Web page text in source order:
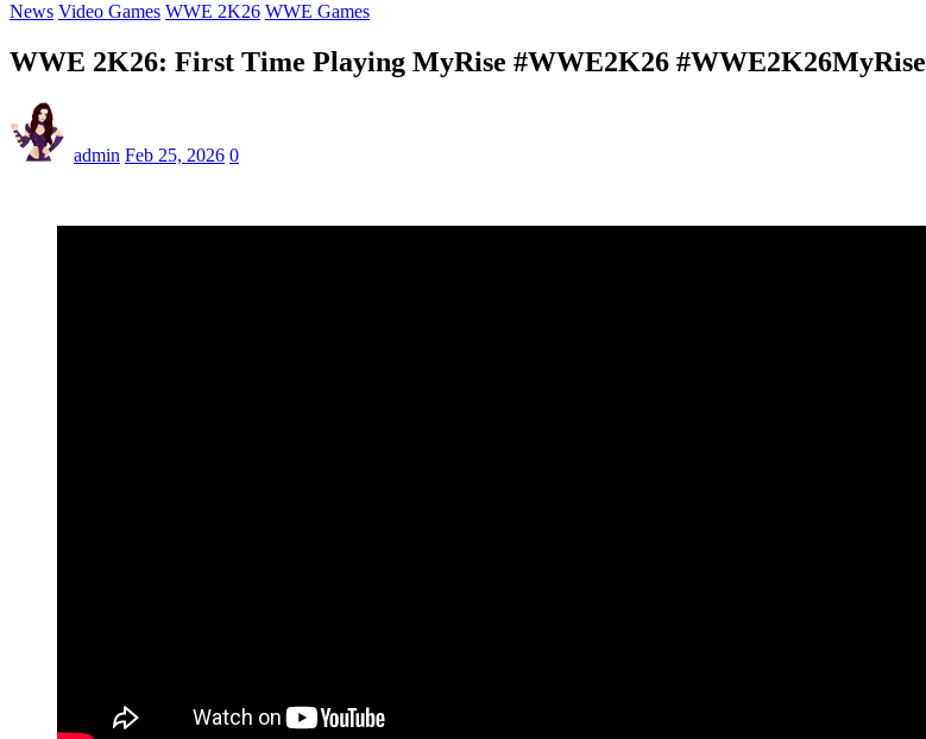
News Video Games WWE 2K26 WWE Games
WWE 2K26: First Time Playing MyRise #WWE2K26 #WWE2K26MyRise
admin Feb 25, 2026 0